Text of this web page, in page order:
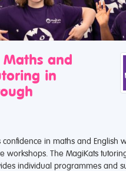
and
in
confidence in maths and English
workshops. The MagiKats
individual programmes and